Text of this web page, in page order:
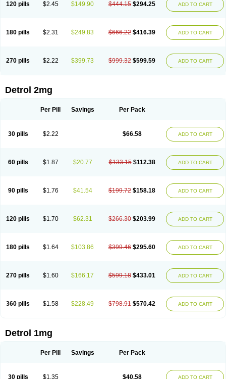
120 pills $2.45 $149.90 $444.15 $294.25 ADD TO CART
180 pills $2.31 $249.83 $666.22 $416.39 ADD TO CART
270 pills $2.22 $399.73 $999.32 $599.59 ADD TO CART
Detrol 2mg
Per Pill Savings Per Pack
30 pills $2.22 $66.58 ADD TO CART
60 pills $1.87 $20.77 $133.15 $112.38 ADD TO CART
90 pills $1.76 $41.54 $199.72 $158.18 ADD TO CART
120 pills $1.70 $62.31 $266.30 $203.99 ADD TO CART
180 pills $1.64 $103.86 $399.46 $295.60 ADD TO CART
270 pills $1.60 $166.17 $599.18 $433.01 ADD TO CART
360 pills $1.58 $228.49 $798.91 $570.42 ADD TO CART
Detrol 1mg
Per Pill Savings Per Pack
30 pills $1.35 $40.58 ADD TO CART